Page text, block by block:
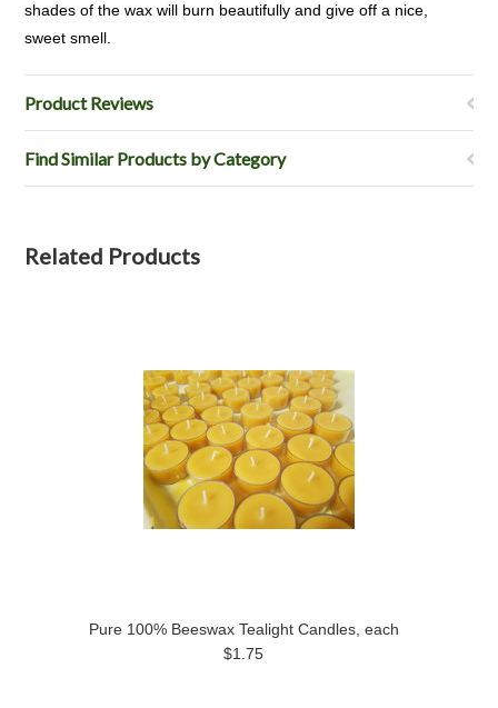
shades of the wax will burn beautifully and give off a nice,
sweet smell.
Product Reviews
Find Similar Products by Category
Related Products
Pure 100% Beeswax Tealight Candles, each
$1.75